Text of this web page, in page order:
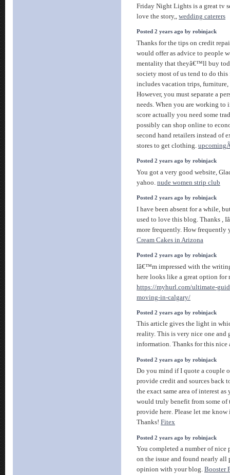
Friday Night Lights is a great tv
love the story,, wedding caterers
Posted 2 years ago by robinjack
Thanks for the tips on credit
would offer as advice to people
mentality that theyâ€™ll buy
society most of us tend to do
includes vacation trips, furniture,
However, you must separate a
needs. When you are working to
score actually you need some
possibly can shop online to
second hand retailers instead of
stores to get clothing.
Posted 2 years ago by robinjack
You got a very good website,
yahoo. nude women strip club
Posted 2 years ago by robinjack
I have been absent for a while,
used to love this blog. Thanks ,
more frequently. How frequently
Cream Cakes in Arizona
Posted 2 years ago by robinjack
Iâ€™m impressed with the
here looks like a great option for
https://myhurl.com/ultimate-
moving-in-calgary/
Posted 2 years ago by robinjack
This article gives the light in
reality. This is very nice one and
information. Thanks for this
Posted 2 years ago by robinjack
Do you mind if I quote a couple
provide credit and sources back
the exact same area of interest
would truly benefit from some
provide here. Please let me
Thanks! Fitex
Posted 2 years ago by robinjack
You completed a number of nice
on the issue and found nearly all
opinion with your blog. Booster